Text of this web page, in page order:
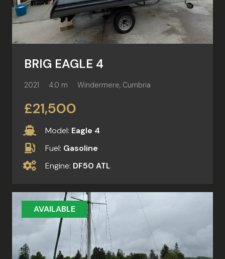
BRIG EAGLE 4
2021 4.0 m Windermere, Cumbria
£21,500
Model: Eagle 4
Fuel: Gasoline
Engine: DF50 ATL
AVAILABLE